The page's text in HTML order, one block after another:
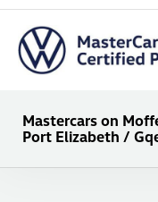
Mastercars on
Port Elizabeth /